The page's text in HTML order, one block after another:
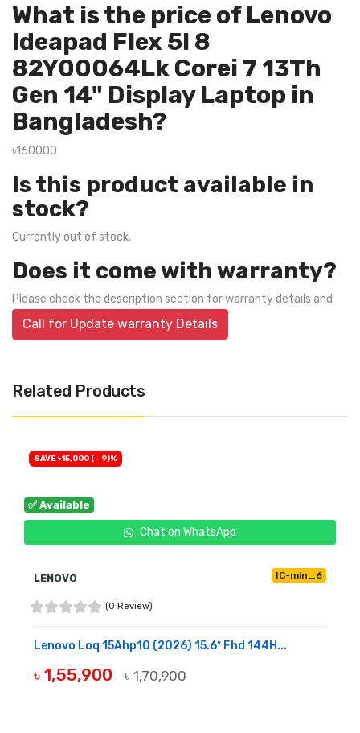
What is the price of Lenovo
Ideapad Flex 5I 8
82Y00064Lk Corei 7 13Th
Gen 14" Display Laptop in
Bangladesh?
৳160000
Is this product available in
stock?
Currently out of stock.
Does it come with warranty?
Please check the description section for warranty details and
Call for Update warranty Details
Related Products
✅ Available
Chat on WhatsApp
SAVE ৳15,000 (- 9)%
LENOVO IC-min_6
(0 Review)
Lenovo Loq 15Ahp10 (2026) 15.6″ Fhd 144H...
৳ 1,55,900 ৳ 1,70,900